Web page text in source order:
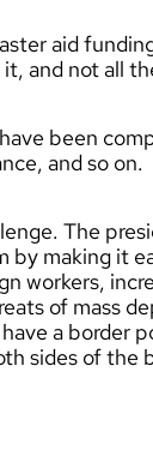
aid
and not all
been
and so on.
The
by making it
workers,
of mass
a border
sides of the